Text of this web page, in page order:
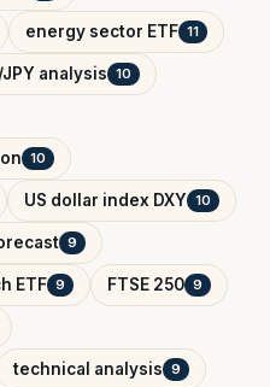
energy sector ETF 11
JPY analysis 10
10
US dollar index DXY 10
9
ETF 9 FTSE 250 9
technical analysis 9